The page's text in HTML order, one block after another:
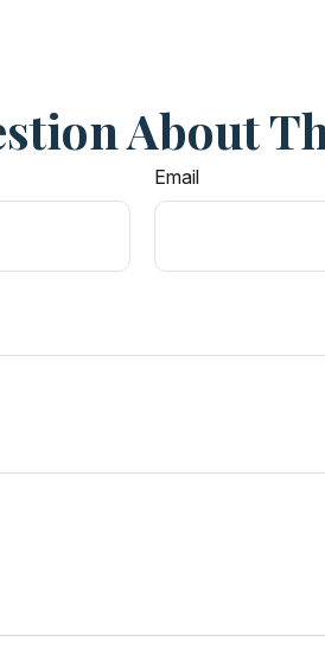
About
Email